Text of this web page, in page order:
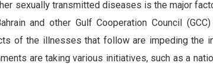
sexually transmitted diseases is the major
and other Gulf Cooperation Council
of the illnesses that follow are impeding the
are taking various initiatives, such as a